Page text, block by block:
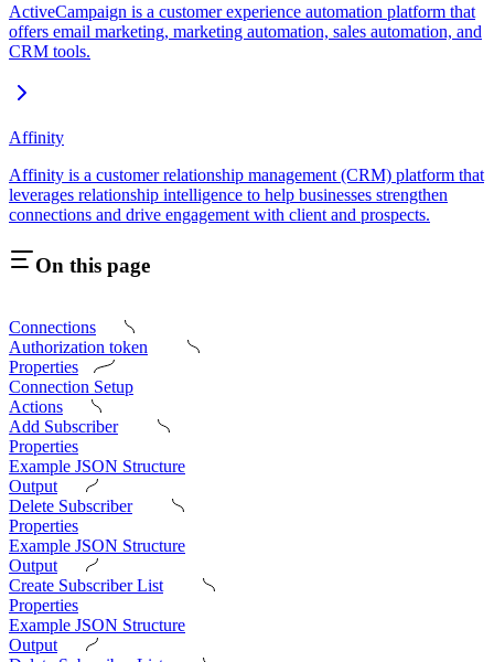
ActiveCampaign is a customer experience automation platform that
offers email marketing, marketing automation, sales automation, and
CRM tools.
Affinity
Affinity is a customer relationship management (CRM) platform that
leverages relationship intelligence to help businesses strengthen
connections and drive engagement with client and prospects.
On this page
Connections
Authorization token
Properties
Connection Setup
Actions
Add Subscriber
Properties
Example JSON Structure
Output
Delete Subscriber
Properties
Example JSON Structure
Output
Create Subscriber List
Properties
Example JSON Structure
Output